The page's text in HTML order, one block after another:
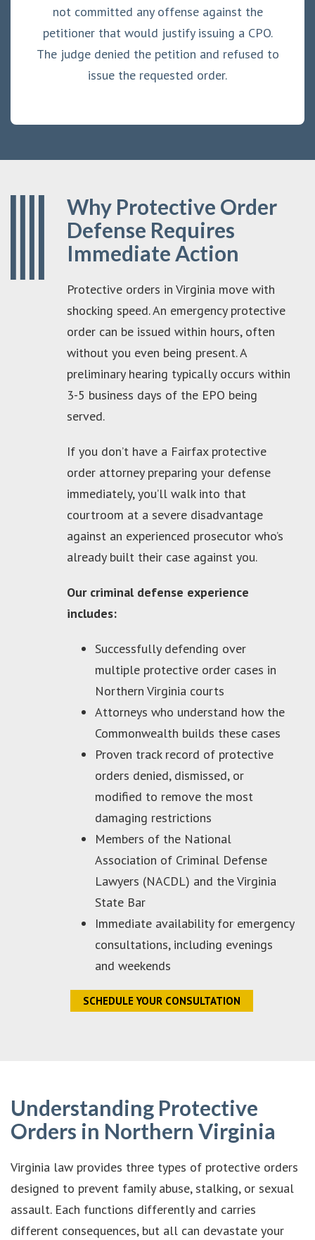
not committed any offense against the
petitioner that would justify issuing a CPO.
The judge denied the petition and refused to
issue the requested order.
Why Protective Order
Defense Requires
Immediate Action
Protective orders in Virginia move with
shocking speed. An emergency protective
order can be issued within hours, often
without you even being present. A
preliminary hearing typically occurs within
3-5 business days of the EPO being
served.
If you don’t have a Fairfax protective
order attorney preparing your defense
immediately, you’ll walk into that
courtroom at a severe disadvantage
against an experienced prosecutor who’s
already built their case against you.
Our criminal defense experience
includes:
Successfully defending over
multiple protective order cases in
Northern Virginia courts
Attorneys who understand how the
Commonwealth builds these cases
Proven track record of protective
orders denied, dismissed, or
modified to remove the most
damaging restrictions
Members of the National
Association of Criminal Defense
Lawyers (NACDL) and the Virginia
State Bar
Immediate availability for emergency
consultations, including evenings
and weekends
SCHEDULE YOUR CONSULTATION
Understanding Protective
Orders in Northern Virginia
Virginia law provides three types of protective orders
designed to prevent family abuse, stalking, or sexual
assault. Each functions differently and carries
different consequences, but all can devastate your